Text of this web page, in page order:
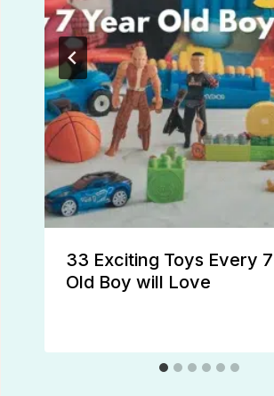
33 Exciting Toys Every
Old Boy will Love